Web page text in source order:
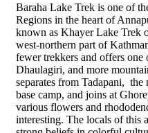
Baraha Lake Trek is one of
Regions in the heart of
known as Khayer Lake Trek
west-northern part of
fewer trekkers and offers one
Dhaulagiri, and more
separates from Tadapani,
base camp, and joins at
various flowers and
interesting. The locals of this